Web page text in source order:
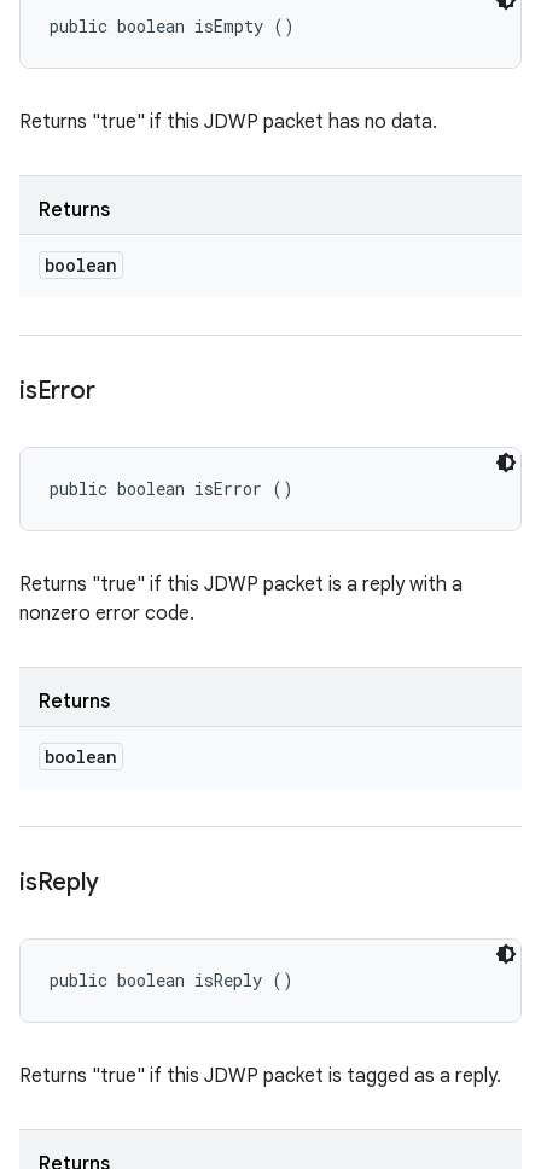
public boolean isEmpty ()
Returns "true" if this JDWP packet has no data.
Returns
boolean
isError
public boolean isError ()
Returns "true" if this JDWP packet is a reply with a
nonzero error code.
Returns
boolean
isReply
public boolean isReply ()
Returns "true" if this JDWP packet is tagged as a reply.
Returns